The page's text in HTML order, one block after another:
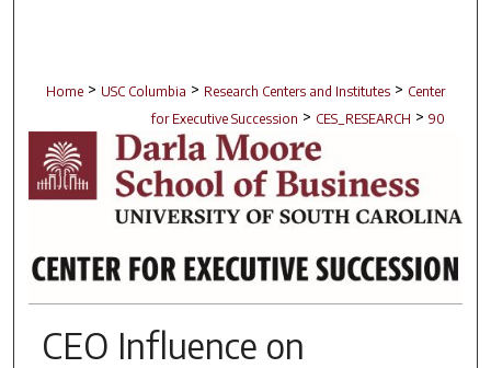
Home > USC Columbia > Research Centers and Institutes > Center
for Executive Succession > CES_RESEARCH > 90
RESEARCH BRIEFS
CEO Influence on